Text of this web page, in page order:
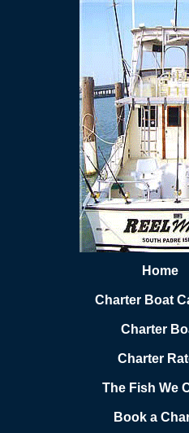
Home
Charter Boat
Charter
Charter
The Fish We
Book a